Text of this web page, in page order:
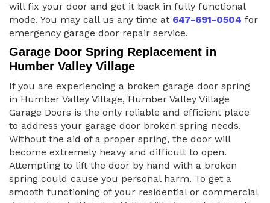
will fix your door and get it back in fully functional
mode. You may call us any time at 647-691-0504 for
emergency garage door repair service.
Garage Door Spring Replacement in
Humber Valley Village
If you are experiencing a broken garage door spring
in Humber Valley Village, Humber Valley Village
Garage Doors is the only reliable and efficient place
to address your garage door broken spring needs.
Without the aid of a proper spring, the door will
become extremely heavy and difficult to open.
Attempting to lift the door by hand with a broken
spring could cause you personal harm. To get a
smooth functioning of your residential or commercial